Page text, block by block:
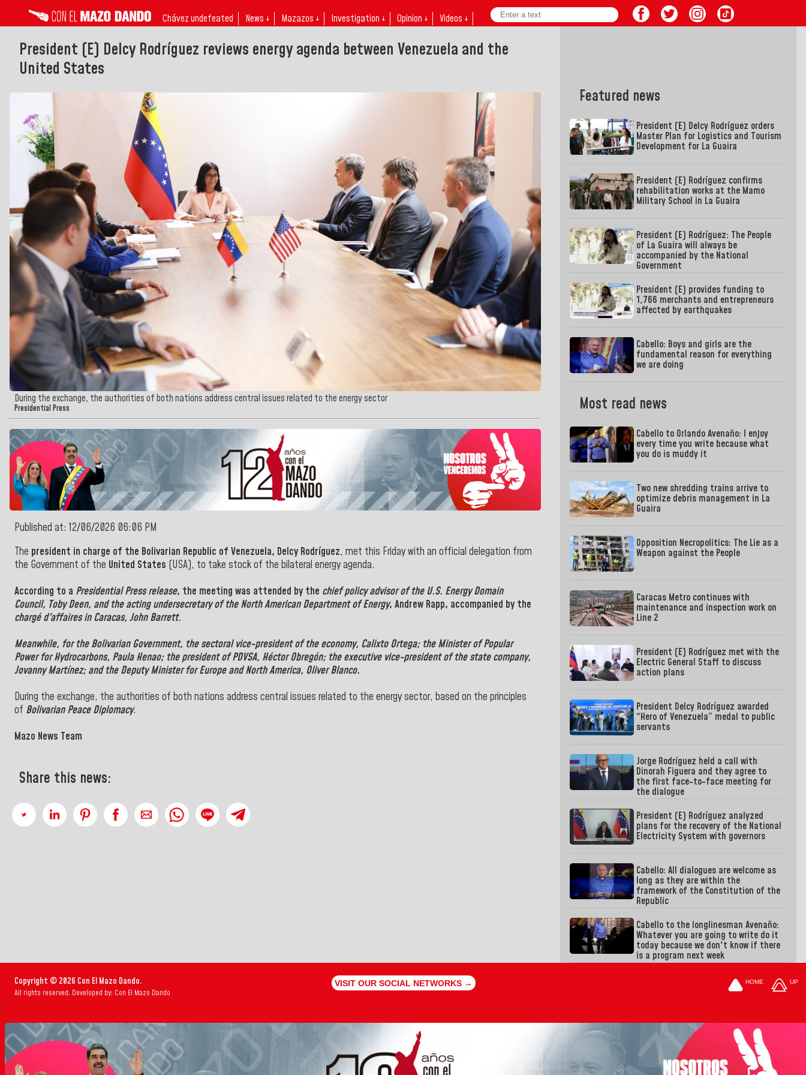
Chávez undefeated News ↓ Mazazos ↓ Investigation ↓ Opinion ↓ Videos ↓
President (E) Delcy Rodríguez reviews energy agenda between Venezuela and the
United States
During the exchange, the authorities of both nations address central issues related to the energy sector
Presidential Press
Published at: 12/06/2026 06:06 PM
The president in charge of the Bolivarian Republic of Venezuela, Delcy Rodríguez, met this Friday with an official delegation from
the Government of the United States (USA), to take stock of the bilateral energy agenda.
According to a Presidential Press release, the meeting was attended by the chief policy advisor of the U.S. Energy Domain
Council, Toby Deen, and the acting undersecretary of the North American Department of Energy, Andrew Rapp, accompanied by the
chargé d'affaires in Caracas, John Barrett.
Meanwhile, for theBolivarian Government, thesectoral vice-president of the economy, Calixto Ortega; the Minister of Popular
Power for Hydrocarbons, Paula Henao; the president of PDVSA, Héctor Obregón; the executive vice-president ofthe state company,
Jovanny Martínez; and the Deputy Minister for Europe and North America, OliverBlanco.
During the exchange, the authorities of both nations address central issues related to the energy sector, based on the principles
of Bolivarian Peace Diplomacy.
Mazo News Team
Share this news:
Featured news
President (E) Delcy Rodríguez orders
Master Plan for Logistics and Tourism
Development for La Guaira
President (E) Rodríguez confirms
rehabilitation works at the Mamo
Military School in La Guaira
President (E) Rodríguez: The People
of La Guaira will always be
accompanied by the National
Government
President (E) provides funding to
1,766 merchants and entrepreneurs
affected by earthquakes
Cabello: Boys and girls are the
fundamental reason for everything
we are doing
Most read news
Cabello to Orlando Avenaño: I enjoy
every time you write because what
you do is muddy it
Two new shredding trains arrive to
optimize debris management in La
Guaira
Opposition Necropolitics: The Lie as a
Weapon against the People
Caracas Metro continues with
maintenance and inspection work on
Line 2
President (E) Rodríguez met with the
Electric General Staff to discuss
action plans
President Delcy Rodríguez awarded
“Hero of Venezuela” medal to public
servants
Jorge Rodríguez held a call with
Dinorah Figuera and they agree to
the first face-to-face meeting for
the dialogue
President (E) Rodríguez analyzed
plans for the recovery of the National
Electricity System with governors
Cabello: All dialogues are welcome as
long as they are within the
framework of the Constitution of the
Republic
Cabello to the longlinesman Avenaño:
Whatever you are going to write do it
today because we don't know if there
is a program next week
Copyright © 2026 Con El Mazo Dando.
All rights reserved. Developed by: Con El Mazo Dando
VISIT OUR SOCIAL NETWORKS → HOME UP